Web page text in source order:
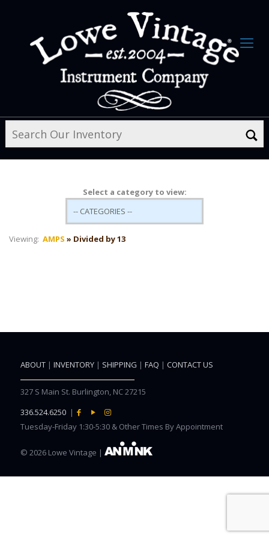
Select a category to view:
Viewing: AMPS » Divided by 13
ABOUT| INVENTORY| SHIPPING | FAQ | CONTACT US
327 S Main St. Burlington, NC 27215
336.524.6250 |
Tuesday-Friday 1:30-5:30 & Other Times By Appointment
© 2026 Lowe Vintage |